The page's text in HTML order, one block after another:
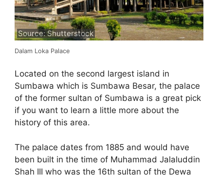
Source: Shutterstock
Dalam Loka Palace
Located on the second largest island in
Sumbawa which is Sumbawa Besar, the palace
of the former sultan of Sumbawa is a great pick
if you want to learn a little more about the
history of this area.
The palace dates from 1885 and would have
been built in the time of Muhammad Jalaluddin
Shah III who was the 16th sultan of the Dewa